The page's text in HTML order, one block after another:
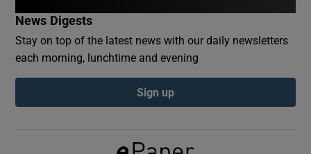
Show Podcasts sub sections
News Digests
Stay on top of the latest news with our daily newsletters
each morning, lunchtime and evening
Sign up